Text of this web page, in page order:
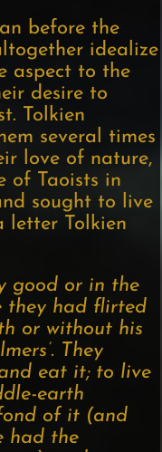
before the
idealize
aspect to the
desire to
Tolkien
several times
love of nature,
of Taoists in
sought to live
letter Tolkien
good or in the
they had flirted
or without his
They
eat it; to live
earth
of it (and
had the